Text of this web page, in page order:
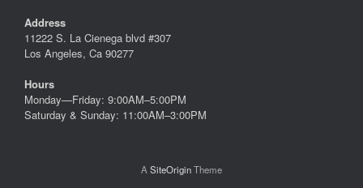
Address
11222 S. La Cienega blvd #307
Los Angeles, Ca 90277
Hours
Monday—Friday: 9:00AM–5:00PM
Saturday & Sunday: 11:00AM–3:00PM
A SiteOriginTheme